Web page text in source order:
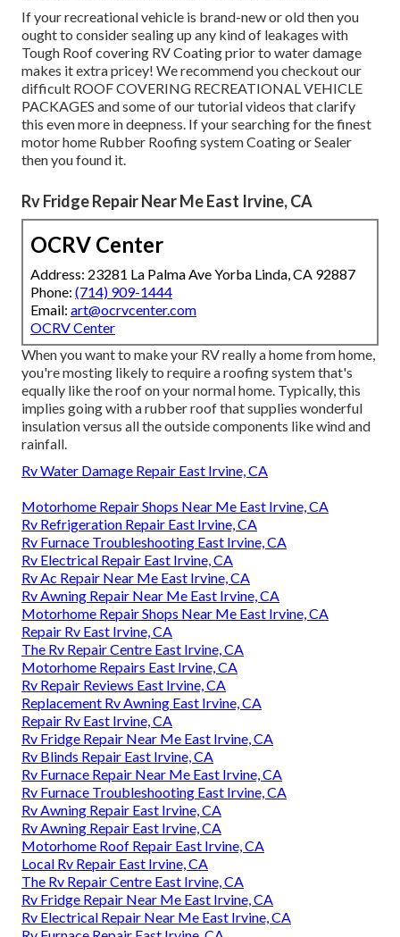
If your recreational vehicle is brand-new or old then you
ought to consider sealing up any kind of leakages with
Tough Roof covering RV Coating prior to water damage
makes it extra pricey! We recommend you checkout our
difficult ROOF COVERING RECREATIONAL VEHICLE
PACKAGES and some of our tutorial videos that clarify
this even more in deepness. If your searching for the finest
motor home Rubber Roofing system Coating or Sealer
then you found it.
Rv Fridge Repair Near Me East Irvine, CA
OCRV Center
Address: 23281 La Palma Ave Yorba Linda, CA 92887
Phone: (714) 909-1444
Email: art@ocrvcenter.com
OCRV Center
When you want to make your RV really a home from home,
you're mosting likely to require a roofing system that's
equally like the roof on your normal home. Typically, this
implies going with a rubber roof that supplies wonderful
insulation versus all the outside components like wind and
rainfall.
Rv Water Damage Repair East Irvine, CA
Motorhome Repair Shops Near Me East Irvine, CA
Rv Refrigeration Repair East Irvine, CA
Rv Furnace Troubleshooting East Irvine, CA
Rv Electrical Repair East Irvine, CA
Rv Ac Repair Near Me East Irvine, CA
Rv Awning Repair Near Me East Irvine, CA
Motorhome Repair Shops Near Me East Irvine, CA
Repair Rv East Irvine, CA
The Rv Repair Centre East Irvine, CA
Motorhome Repairs East Irvine, CA
Rv Repair Reviews East Irvine, CA
Replacement Rv Awning East Irvine, CA
Repair Rv East Irvine, CA
Rv Fridge Repair Near Me East Irvine, CA
Rv Blinds Repair East Irvine, CA
Rv Furnace Repair Near Me East Irvine, CA
Rv Furnace Troubleshooting East Irvine, CA
Rv Awning Repair East Irvine, CA
Rv Awning Repair East Irvine, CA
Motorhome Roof Repair East Irvine, CA
Local Rv Repair East Irvine, CA
The Rv Repair Centre East Irvine, CA
Rv Fridge Repair Near Me East Irvine, CA
Rv Electrical Repair Near Me East Irvine, CA